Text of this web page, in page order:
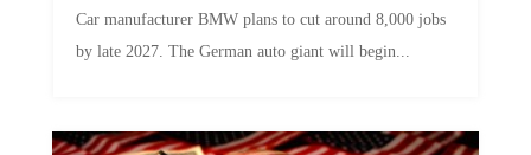
Car manufacturer BMW plans to cut around 8,000 jobs
by late 2027. The German auto giant will begin...